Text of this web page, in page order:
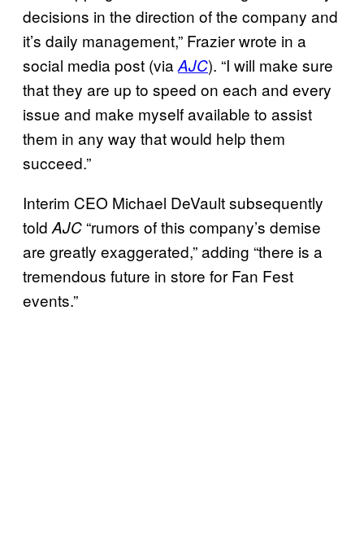
decisions in the direction of the company and
it’s daily management,” Frazier wrote in a
social media post (via AJC). “I will make sure
that they are up to speed on each and every
issue and make myself available to assist
them in any way that would help them
succeed.”
Interim CEO Michael DeVault subsequently
told AJC “rumors of this company’s demise
are greatly exaggerated,” adding “there is a
tremendous future in store for Fan Fest
events.”